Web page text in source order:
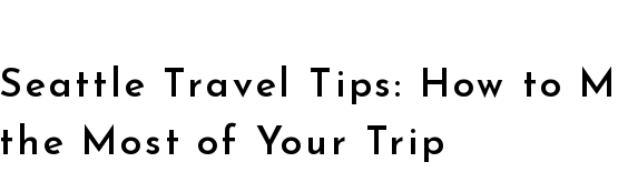
Seattle Travel Tips: How to
the Most of Your Trip